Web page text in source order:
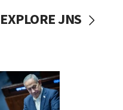
EXPLORE JNS